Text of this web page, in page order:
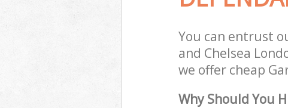
You can entrust
and Chelsea
we offer cheap
Why Should You